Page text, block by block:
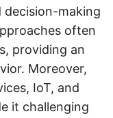
decision-making
often
providing an
Moreover,
IoT, and
it challenging